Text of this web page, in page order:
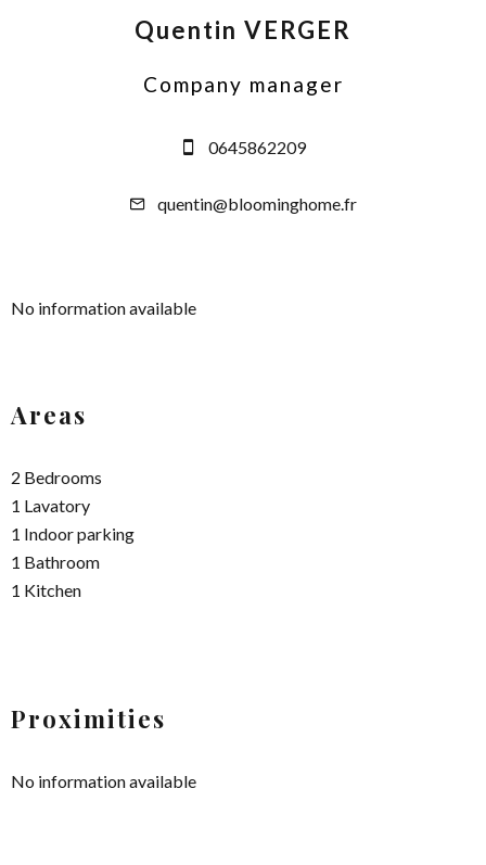
Quentin VERGER
Company manager
0645862209
quentin@bloominghome.fr
No information available
Areas
2 Bedrooms
1 Lavatory
1 Indoor parking
1 Bathroom
1 Kitchen
Proximities
No information available